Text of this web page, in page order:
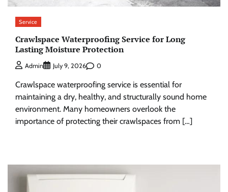
Service
Crawlspace Waterproofing Service for Long
Lasting Moisture Protection
Admin July 9, 2026 0
Crawlspace waterproofing service is essential for
maintaining a dry, healthy, and structurally sound home
environment. Many homeowners overlook the
importance of protecting their crawlspaces from […]